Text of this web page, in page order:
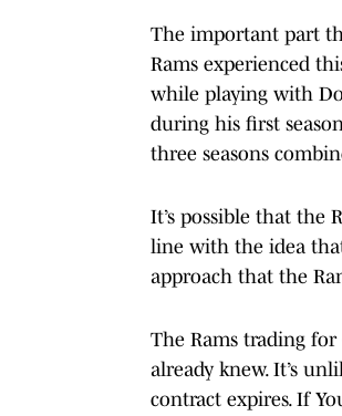
The important part
Rams experienced
while playing with
during his first
three seasons
It’s possible that the
line with the idea
approach that the
The Rams trading
already knew. It’s
contract expires. If